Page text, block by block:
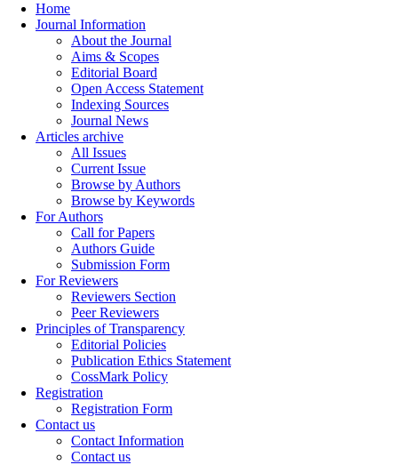
Home
Journal Information
About the Journal
Aims & Scopes
Editorial Board
Open Access Statement
Indexing Sources
Journal News
Articles archive
All Issues
Current Issue
Browse by Authors
Browse by Keywords
For Authors
Call for Papers
Authors Guide
Submission Form
For Reviewers
Reviewers Section
Peer Reviewers
Principles of Transparency
Editorial Policies
Publication Ethics Statement
CossMark Policy
Registration
Registration Form
Contact us
Contact Information
Contact us